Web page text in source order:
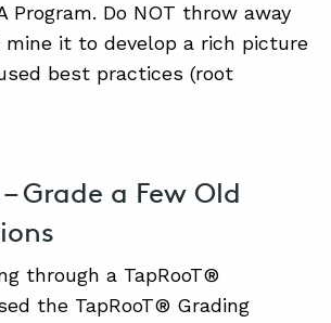
BLOG
SUMMIT
Program. Do NOT throw away
it to develop a rich picture
best practices (root
– Grade a Few Old
through a TapRooT®
the TapRooT® Grading